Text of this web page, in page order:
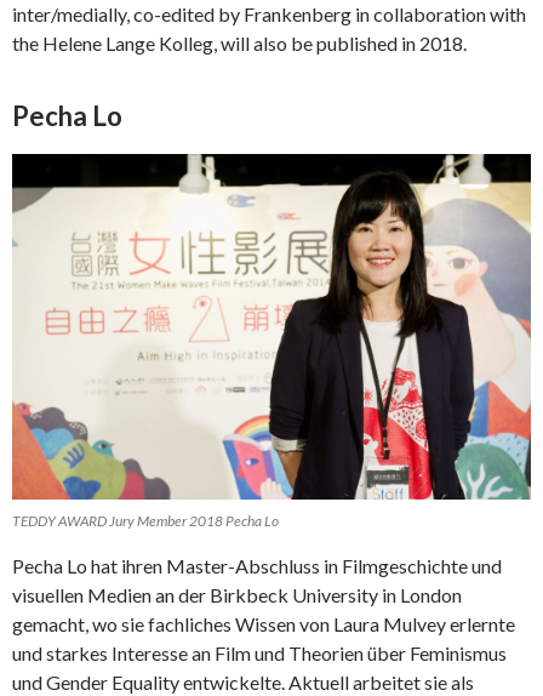
inter/medially, co-edited by Frankenberg in collaboration with
the Helene Lange Kolleg, will also be published in 2018.
Pecha Lo
TEDDY AWARD Jury Member 2018 Pecha Lo
Pecha Lo hat ihren Master-Abschluss in Filmgeschichte und
visuellen Medien an der Birkbeck University in London
gemacht, wo sie fachliches Wissen von Laura Mulvey erlernte
und starkes Interesse an Film und Theorien über Feminismus
und Gender Equality entwickelte. Aktuell arbeitet sie als